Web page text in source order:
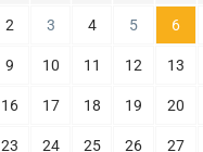
2 3 4 5 6
9 10 11 12 13
16 17 18 19 20
23 24 25 26 27